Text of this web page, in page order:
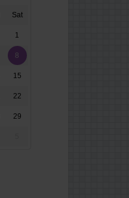
Sat
1
8
15
22
29